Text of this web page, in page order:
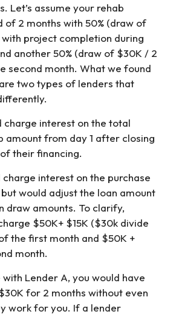
Let’s assume your rehab
of 2 months with 50% (draw of
with project completion during
another 50% (draw of $30K / 2
second month. What we found
two types of lenders that
charge interest on the total
amount from day 1 after closing
their financing.
charge interest on the purchase
would adjust the loan amount
draw amounts. To clarify,
$50K+ $15K ($30k divide
the first month and $50K +
month.
Lender A, you would have
for 2 months without even
work for you. If a lender